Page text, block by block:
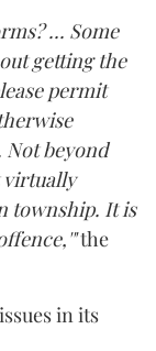
... Some
getting the
permit
beyond
virtually
township. It is
the
in its